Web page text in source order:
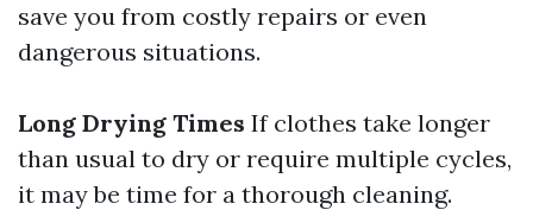
save you from costly repairs or even
dangerous situations.
Long Drying Times If clothes take longer
than usual to dry or require multiple cycles,
it may be time for a thorough cleaning.